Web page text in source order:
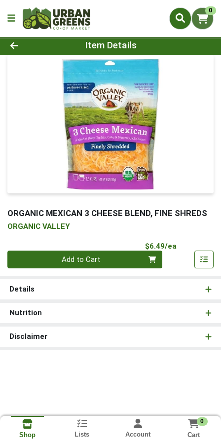
0
Product Details Page
Item Details
ORGANIC MEXICAN 3 CHEESE BLEND, FINE SHREDS
ORGANIC VALLEY
$6.49/ea
Add to Cart
Details
Nutrition
Disclaimer
Shop Lists Account
0
Cart